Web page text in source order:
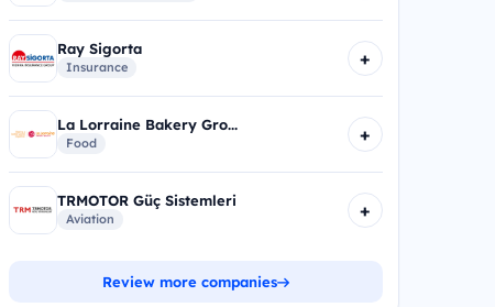
Ray Sigorta
Insurance +
La Lorraine Bakery Gro...
Food +
TRMOTOR Güç Sistemleri
Aviation +
Review more companies